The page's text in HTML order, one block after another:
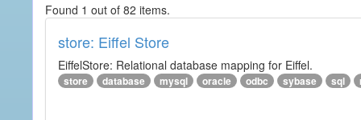
Found 1 out of 82 items.
store: Eiffel Store
EiffelStore: Relational database mapping for Eiffel.
store database mysql oracle odbc sybase sql